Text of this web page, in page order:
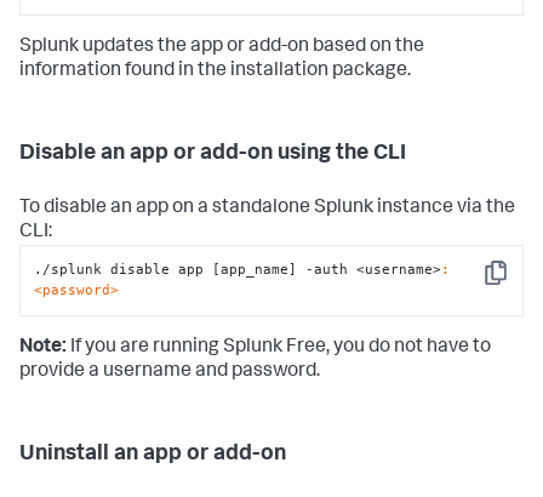
Splunk updates the app or add-on based on the
information found in the installation package.
Disable an app or add-on using the CLI
To disable an app on a standalone Splunk instance via the
CLI:
Copy
./splunk disable app [app_name] -auth <username>:
<password>
Note: If you are running Splunk Free, you do not have to
provide a username and password.
Uninstall an app or add-on